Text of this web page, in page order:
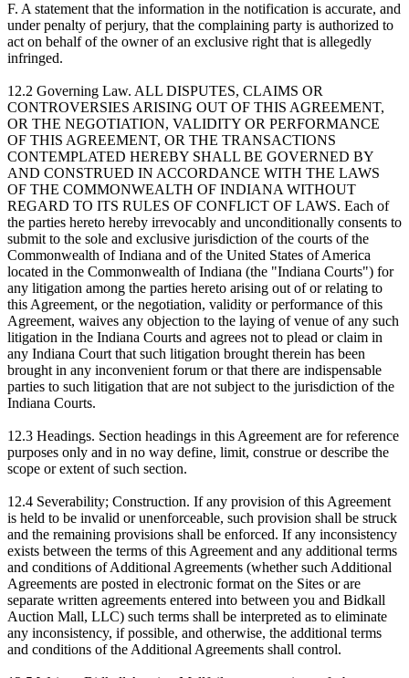
F. A statement that the information in the notification is accurate, and
under penalty of perjury, that the complaining party is authorized to
act on behalf of the owner of an exclusive right that is allegedly
infringed.
12.2 Governing Law. ALL DISPUTES, CLAIMS OR
CONTROVERSIES ARISING OUT OF THIS AGREEMENT,
OR THE NEGOTIATION, VALIDITY OR PERFORMANCE
OF THIS AGREEMENT, OR THE TRANSACTIONS
CONTEMPLATED HEREBY SHALL BE GOVERNED BY
AND CONSTRUED IN ACCORDANCE WITH THE LAWS
OF THE COMMONWEALTH OF INDIANA WITHOUT
REGARD TO ITS RULES OF CONFLICT OF LAWS. Each of
the parties hereto hereby irrevocably and unconditionally consents to
submit to the sole and exclusive jurisdiction of the courts of the
Commonwealth of Indiana and of the United States of America
located in the Commonwealth of Indiana (the "Indiana Courts") for
any litigation among the parties hereto arising out of or relating to
this Agreement, or the negotiation, validity or performance of this
Agreement, waives any objection to the laying of venue of any such
litigation in the Indiana Courts and agrees not to plead or claim in
any Indiana Court that such litigation brought therein has been
brought in any inconvenient forum or that there are indispensable
parties to such litigation that are not subject to the jurisdiction of the
Indiana Courts.
12.3 Headings. Section headings in this Agreement are for reference
purposes only and in no way define, limit, construe or describe the
scope or extent of such section.
12.4 Severability; Construction. If any provision of this Agreement
is held to be invalid or unenforceable, such provision shall be struck
and the remaining provisions shall be enforced. If any inconsistency
exists between the terms of this Agreement and any additional terms
and conditions of Additional Agreements (whether such Additional
Agreements are posted in electronic format on the Sites or are
separate written agreements entered into between you and Bidkall
Auction Mall, LLC) such terms shall be interpreted as to eliminate
any inconsistency, if possible, and otherwise, the additional terms
and conditions of the Additional Agreements shall control.